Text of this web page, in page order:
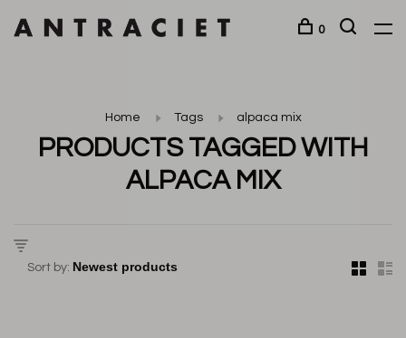
0
Home Tags alpaca mix
PRODUCTS TAGGED WITH
ALPACA MIX
Sort by: